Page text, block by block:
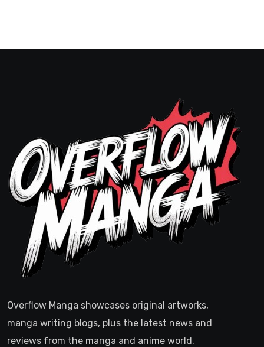
Overflow Manga showcases original artworks,
manga writing blogs, plus the latest news and
reviews from the manga and anime world.